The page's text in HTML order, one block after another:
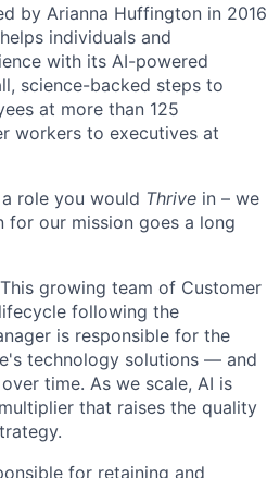
by Arianna Huffington in 2016
individuals and
with its AI-powered
science-backed steps to
at more than 125
workers to executives at
role you would Thrivein – we
for our mission goes a long
growing team of Customer
following the
is responsible for the
technology solutions — and
time. As we scale, AI is
that raises the quality
for retaining and